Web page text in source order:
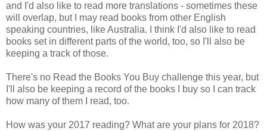
and I'd also like to read more translations - sometimes these
will overlap, but I may read books from other English
speaking countries, like Australia. I think I'd also like to read
books set in different parts of the world, too, so I'll also be
keeping a track of those.
There's no Read the Books You Buy challenge this year, but
I'll also be keeping a record of the books I buy so I can track
how many of them I read, too.
How was your 2017 reading? What are your plans for 2018?